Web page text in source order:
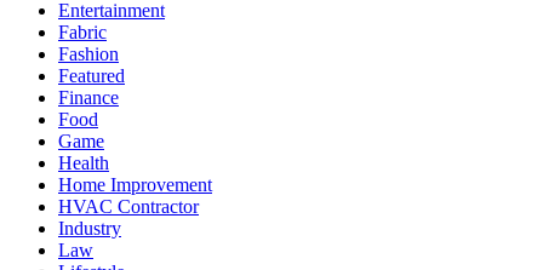
Entertainment
Fabric
Fashion
Featured
Finance
Food
Game
Health
Home Improvement
HVAC Contractor
Industry
Law